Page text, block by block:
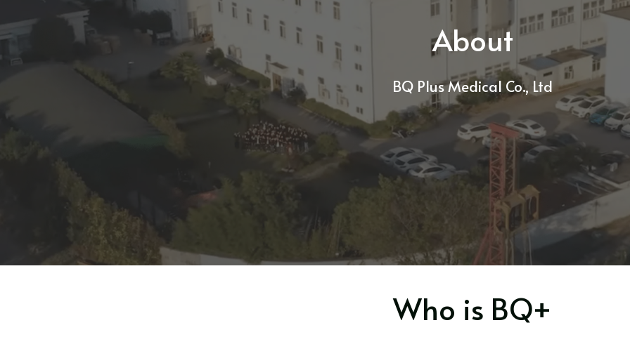
About
BQ Plus Medical Co., Ltd
Who is BQ+